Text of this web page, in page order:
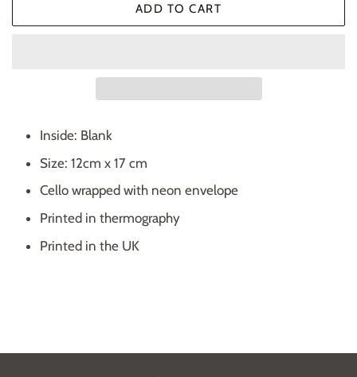
ADD TO CART
Inside: Blank
Size: 12cm x 17 cm
Cello wrapped with neon envelope
Printed in thermography
Printed in the UK